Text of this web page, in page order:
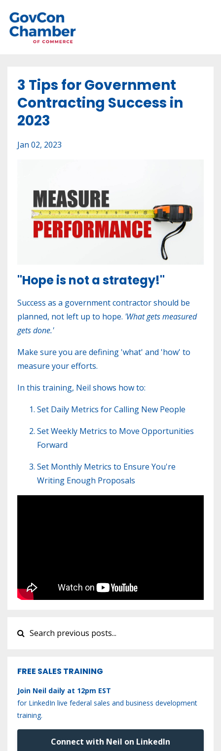
3 Tips for Government
Contracting Success in
2023
Jan 02, 2023
"Hope is not a strategy!"
Success as a government contractor should be
planned, not left up to hope. 'What gets measured
gets done.'
Make sure you are defining 'what' and 'how' to
measure your efforts.
In this training, Neil shows how to:
Set Daily Metrics for Calling New People
Set Weekly Metrics to Move Opportunities
Forward
Set Monthly Metrics to Ensure You're
Writing Enough Proposals
FREE SALES TRAINING
Join Neil daily at 12pm EST
for LinkedIn live federal sales and business development
training.
Connect with Neil on LinkedIn